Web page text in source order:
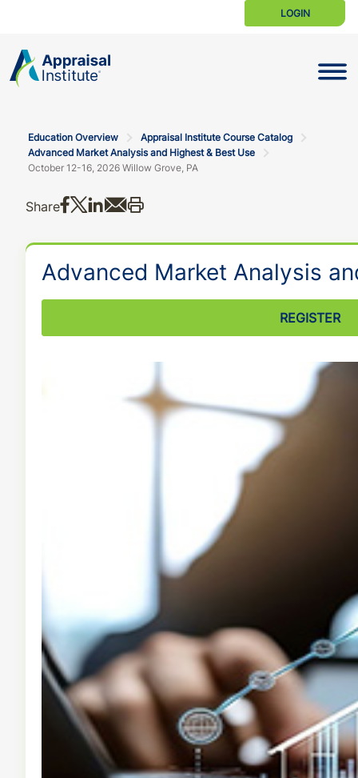
LOGIN
Education Overview
Appraisal Institute Course Catalog
Advanced Market Analysis and Highest & Best Use
October 12-16, 2026 Willow Grove, PA
Share Share on Facebook
Share on X
Share on LinkedIn
Share via email
Advanced Market Analysis
REGISTER